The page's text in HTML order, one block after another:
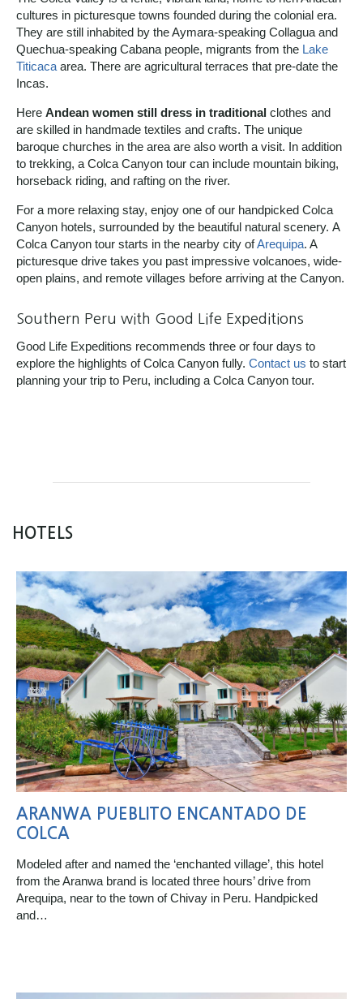
cultures in picturesque towns founded during the colonial era.
They are still inhabited by the Aymara-speaking Collagua and
Quechua-speaking Cabana people, migrants from the Lake
Titicaca area. There are agricultural terraces that pre-date the
Incas.
Here Andean women still dress in traditional clothes and
are skilled in handmade textiles and crafts. The unique
baroque churches in the area are also worth a visit. In addition
to trekking, a Colca Canyon tour can include mountain biking,
horseback riding, and rafting on the river.
For a more relaxing stay, enjoy one of our handpicked Colca
Canyon hotels, surrounded by the beautiful natural scenery. A
Colca Canyon tour starts in the nearby city ofArequipa. A
picturesque drive takes you past impressive volcanoes, wide-
open plains, and remote villages before arriving at the Canyon.
Southern Peru with Good Life Expeditions
Good Life Expeditions recommends three or four days to
explore the highlights of Colca Canyon fully. Contact us to start
planning your trip to Peru, including a Colca Canyon tour.
HOTELS
ARANWA PUEBLITO ENCANTADO DE
COLCA
Modeled after and named the ‘enchanted village’, this hotel
from the Aranwa brand is located three hours’ drive from
Arequipa, near to the town of Chivay in Peru. Handpicked
and…